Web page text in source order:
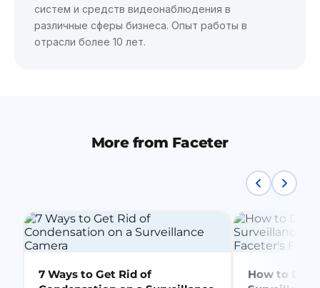
систем и средств видеонаблюдения в
различные сферы бизнеса. Опыт работы в
отрасли более 10 лет.
More from Faceter
7 Ways to Get Rid of
How to